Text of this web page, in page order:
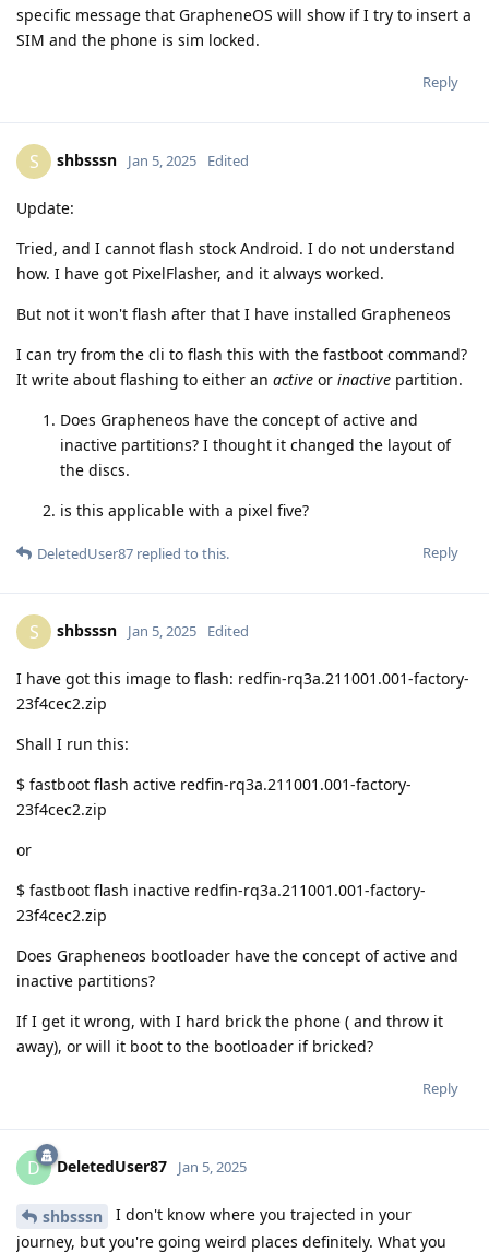
specific message that GrapheneOS will show if I try to insert a
SIM and the phone is sim locked.
Reply
S shbsssn Jan 5, 2025 Edited
Update:
Tried, and I cannot flash stock Android. I do not understand
how. I have got PixelFlasher, and it always worked.
But not it won't flash after that I have installed Grapheneos
I can try from the cli to flash this with the fastboot command?
It write about flashing to either an active or inactive partition.
Does Grapheneos have the concept of active and
inactive partitions? I thought it changed the layout of
the discs.
is this applicable with a pixel five?
Reply
DeletedUser87 replied to this.
S shbsssn Jan 5, 2025 Edited
I have got this image to flash: redfin-rq3a.211001.001-factory-
23f4cec2.zip
Shall I run this:
$ fastboot flash active redfin-rq3a.211001.001-factory-
23f4cec2.zip
or
$ fastboot flash inactive redfin-rq3a.211001.001-factory-
23f4cec2.zip
Does Grapheneos bootloader have the concept of active and
inactive partitions?
If I get it wrong, with I hard brick the phone ( and throw it
away), or will it boot to the bootloader if bricked?
Reply
D DeletedUser87 Jan 5, 2025
shbsssn
I don't know where you trajected in your
journey, but you're going weird places definitely. What you